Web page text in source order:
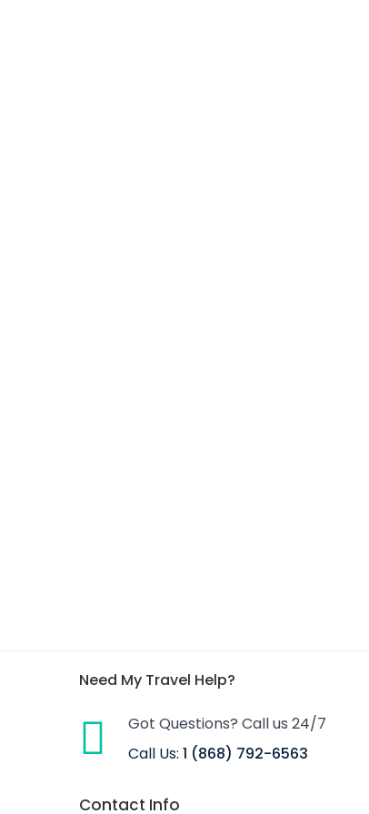
Need My Travel Help?
Got Questions? Call us 24/7
Call Us: 1 (868) 792-6563
Contact Info